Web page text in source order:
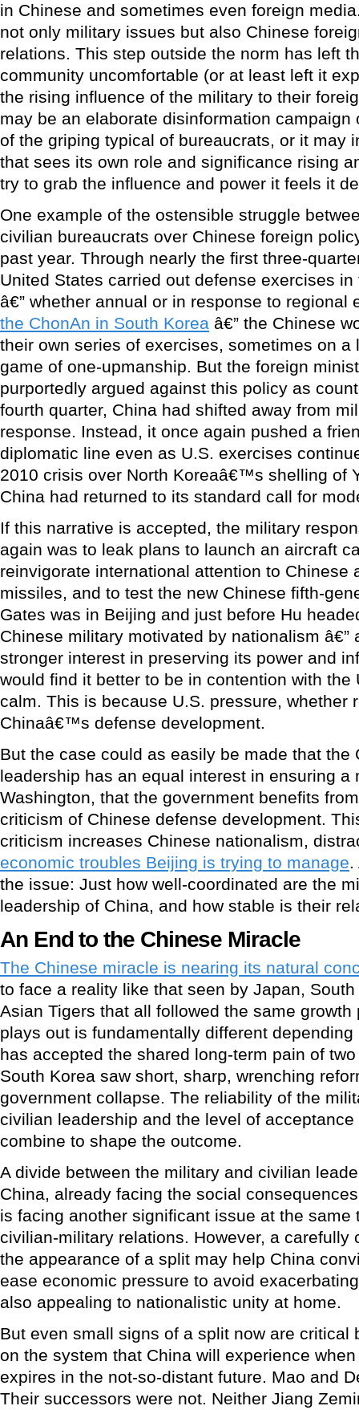
in Chinese and sometimes even foreign
not only military issues but also Chinese
relations. This step outside the norm has left
community uncomfortable (or at least left it
the rising influence of the military to their
may be an elaborate disinformation
of the griping typical of bureaucrats, or it may
that sees its own role and significance rising
try to grab the influence and power it feels it
One example of the ostensible struggle
civilian bureaucrats over Chinese foreign
past year. Through nearly the first three-
United States carried out defense exercises
â€” whether annual or in response to
the ChonAn in South Korea â€” the Chinese
their own series of exercises, sometimes on a
game of one-upmanship. But the foreign
purportedly argued against this policy as
fourth quarter, China had shifted away from
response. Instead, it once again pushed a
diplomatic line even as U.S. exercises
2010 crisis over North Koreaâ€™s shelling of
China had returned to its standard call for
If this narrative is accepted, the military
again was to leak plans to launch an aircraft
reinvigorate international attention to Chinese
missiles, and to test the new Chinese fifth-
Gates was in Beijing and just before Hu
Chinese military motivated by nationalism â€”
stronger interest in preserving its power and
would find it better to be in contention with the
calm. This is because U.S. pressure, whether
Chinaâ€™s defense development.
But the case could as easily be made that the
leadership has an equal interest in ensuring a
Washington, that the government benefits
criticism of Chinese defense development.
criticism increases Chinese nationalism,
economic troubles Beijing is trying to manage.
the issue: Just how well-coordinated are the
leadership of China, and how stable is their
An End to the Chinese Miracle
The Chinese miracle is nearing its natural
to face a reality like that seen by Japan,
Asian Tigers that all followed the same
plays out is fundamentally different
has accepted the shared long-term pain of
South Korea saw short, sharp, wrenching
government collapse. The reliability of the
civilian leadership and the level of
combine to shape the outcome.
A divide between the military and civilian
China, already facing the social
is facing another significant issue at the same
civilian-military relations. However, a carefully
the appearance of a split may help China
ease economic pressure to avoid
also appealing to nationalistic unity at home.
But even small signs of a split now are critical
on the system that China will experience
expires in the not-so-distant future. Mao and
Their successors were not. Neither Jiang